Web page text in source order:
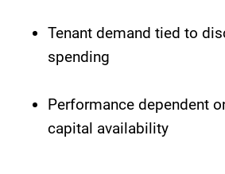
Tenant demand tied to
spending
Performance dependent
capital availability